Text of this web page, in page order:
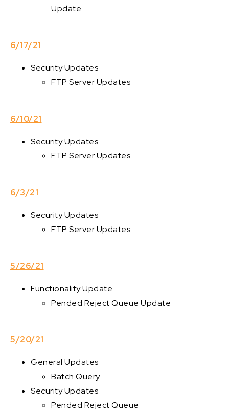
Update
6/17/21
Security Updates
FTP Server Updates
6/10/21
Security Updates
FTP Server Updates
6/3/21
Security Updates
FTP Server Updates
5/26/21
Functionality Update
Pended Reject Queue Update
5/20/21
General Updates
Batch Query
Security Updates
Pended Reject Queue